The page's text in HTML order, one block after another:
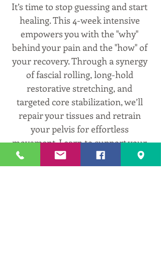
It’s time to stop guessing and start
healing. This 4-week intensive
empowers you with the "why"
behind your pain and the "how" of
your recovery. Through a synergy
of fascial rolling, long-hold
restorative stretching, and
targeted core stabilization, we’ll
repair your tissues and retrain
your pelvis for effortless
movement. Learn to support your
body’s natural design and
rediscover the comfort of